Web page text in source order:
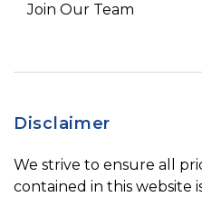
Join Our Team
Disclaimer
We strive to ensure all
contained in this website